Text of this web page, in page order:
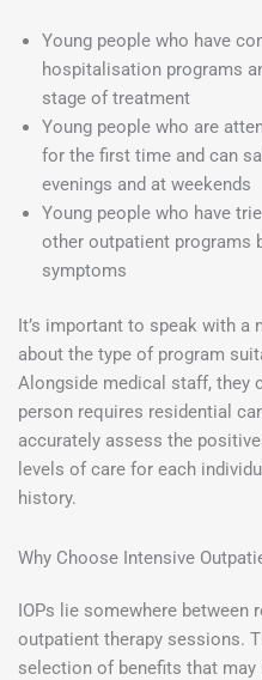
Young people who have
hospitalisation programs
stage of treatment
Young people who are
for the first time and can
evenings and at weekends
Young people who have
other outpatient programs
symptoms
It’s important to speak with a
about the type of program
Alongside medical staff, they
person requires residential
accurately assess the
levels of care for each
history.
Why Choose Intensive
IOPs lie somewhere between
outpatient therapy sessions.
selection of benefits that